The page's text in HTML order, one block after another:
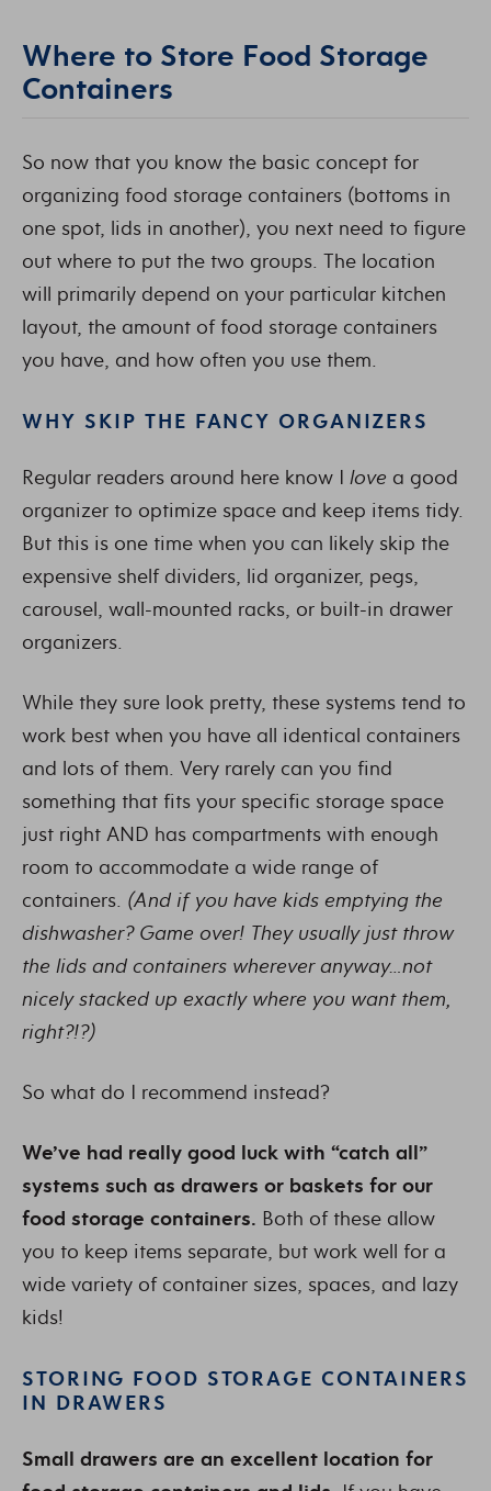
Where to Store Food Storage
Containers
So now that you know the basic concept for
organizing food storage containers (bottoms in
one spot, lids in another), you next need to figure
out where to put the two groups. The location
will primarily depend on your particular kitchen
layout, the amount of food storage containers
you have, and how often you use them.
WHY SKIP THE FANCY ORGANIZERS
Regular readers around here know I love a good
organizer to optimize space and keep items tidy.
But this is one time when you can likely skip the
expensive shelf dividers, lid organizer, pegs,
carousel, wall-mounted racks, or built-in drawer
organizers.
While they sure look pretty, these systems tend to
work best when you have all identical containers
and lots of them. Very rarely can you find
something that fits your specific storage space
just right AND has compartments with enough
room to accommodate a wide range of
containers. (And if you have kids emptying the
dishwasher? Game over! They usually just throw
the lids and containers wherever anyway…not
nicely stacked up exactly where you want them,
right?!?)
So what do I recommend instead?
We’ve had really good luck with “catch all”
systems such as drawers or baskets for our
food storage containers. Both of these allow
you to keep items separate, but work well for a
wide variety of container sizes, spaces, and lazy
kids!
STORING FOOD STORAGE CONTAINERS
IN DRAWERS
Small drawers are an excellent location for